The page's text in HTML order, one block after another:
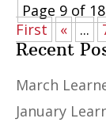
Page 9 of 18
First
« ...
Recent
March
January